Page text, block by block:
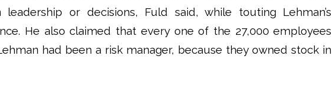
or decisions, Fuld said, while touting Lehman’s
He also claimed that every one of the 27,000 employees
had been a risk manager, because they owned stock in